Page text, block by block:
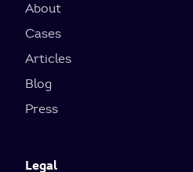
About
Cases
Articles
Blog
Press
Legal